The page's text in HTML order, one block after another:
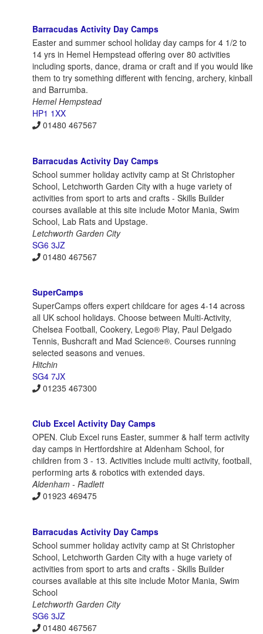
Barracudas Activity Day Camps
Easter and summer school holiday day camps for 4 1/2 to
14 yrs in Hemel Hempstead offering over 80 activities
including sports, dance, drama or craft and if you would like
them to try something different with fencing, archery, kinball
and Barrumba.
Hemel Hempstead
HP1 1XX
01480 467567
Barracudas Activity Day Camps
School summer holiday activity camp at St Christopher
School, Letchworth Garden City with a huge variety of
activities from sport to arts and crafts - Skills Builder
courses available at this site include Motor Mania, Swim
School, Lab Rats and Upstage.
Letchworth Garden City
SG6 3JZ
01480 467567
SuperCamps
SuperCamps offers expert childcare for ages 4-14 across
all UK school holidays. Choose between Multi-Activity,
Chelsea Football, Cookery, Lego® Play, Paul Delgado
Tennis, Bushcraft and Mad Science®. Courses running
selected seasons and venues.
Hitchin
SG4 7JX
01235 467300
Club Excel Activity Day Camps
OPEN. Club Excel runs Easter, summer & half term activity
day camps in Hertfordshire at Aldenham School, for
children from 3 - 13. Activities include multi activity, football,
performing arts & robotics with extended days.
Aldenham - Radlett
01923 469475
Barracudas Activity Day Camps
School summer holiday activity camp at St Christopher
School, Letchworth Garden City with a huge variety of
activities from sport to arts and crafts - Skills Builder
courses available at this site include Motor Mania, Swim
School
Letchworth Garden City
SG6 3JZ
01480 467567